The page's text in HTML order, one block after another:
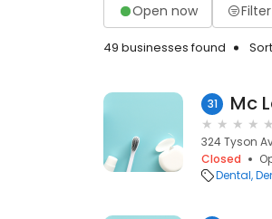
Open now
49 businesses found
31 Mc
324 Tyson
Closed
Dental